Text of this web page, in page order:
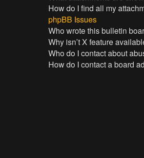
How do I find all my
phpBB Issues
Who wrote this bulletin
Why isn’t X feature
Who do I contact about
How do I contact a board